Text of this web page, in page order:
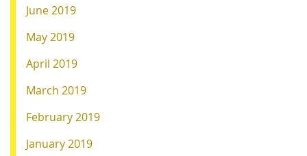
June 2019
May 2019
April 2019
March 2019
February 2019
January 2019